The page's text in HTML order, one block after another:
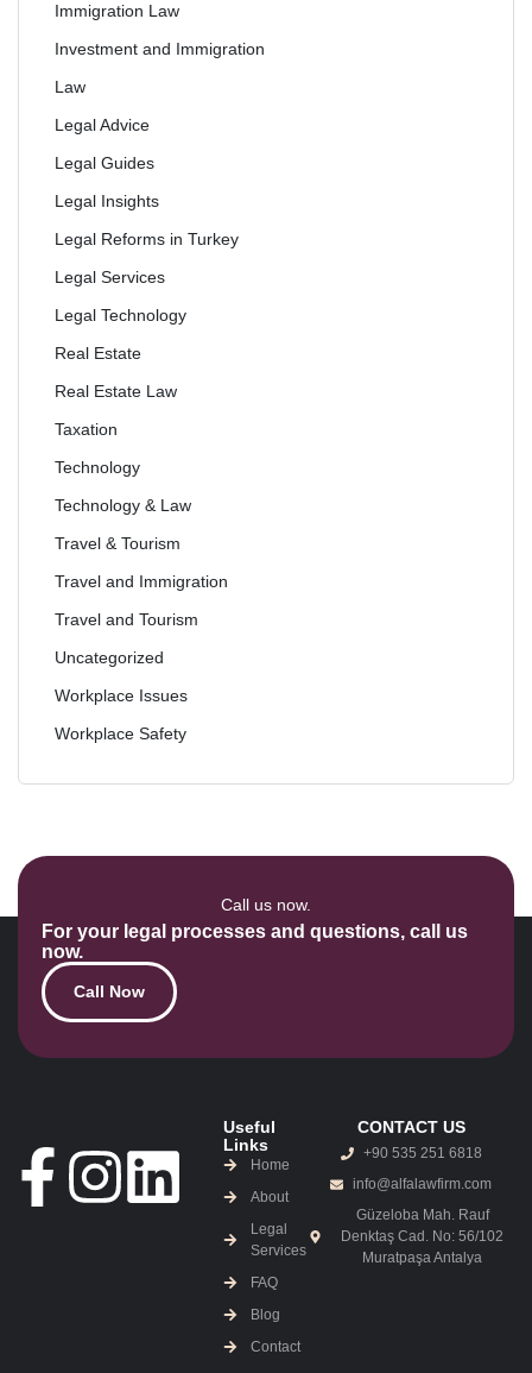
Immigration Law
Investment and Immigration
Law
Legal Advice
Legal Guides
Legal Insights
Legal Reforms in Turkey
Legal Services
Legal Technology
Real Estate
Real Estate Law
Taxation
Technology
Technology & Law
Travel & Tourism
Travel and Immigration
Travel and Tourism
Uncategorized
Workplace Issues
Workplace Safety
Call us now.
For your legal processes and questions, call us
now.
Call Now
Useful
Links
Home
About
Legal
Services
FAQ
Blog
Contact
CONTACT US
+90 535 251 6818
info@alfalawfirm.com
Güzeloba Mah. Rauf
Denktaş Cad. No: 56/102
Muratpaşa Antalya